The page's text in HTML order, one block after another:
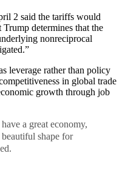
2 said the tariffs would
determines that the
nonreciprocal
leverage rather than policy
in global trade
growth through job
a great economy,
shape for